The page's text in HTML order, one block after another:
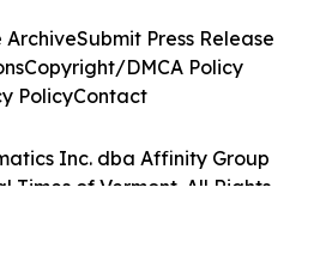
Inc. dba Affinity Group
Times of Vermont. All Rights
ArchiveSubmit Press Release
Copyright/DMCA Policy
PolicyContact